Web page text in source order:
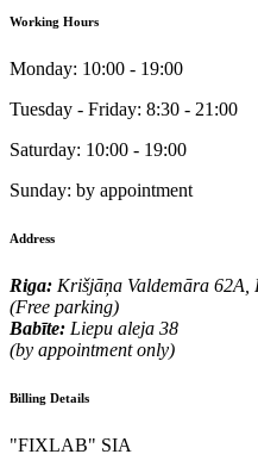
Working Hours
Monday: 10:00 - 19:00
Tuesday - Friday: 8:30 - 21:00
Saturday: 10:00 - 19:00
Sunday: by appointment
Address
Riga: Krišjāņa Valdemāra 62A,
(Free parking)
Babīte: Liepu aleja 38
(by appointment only)
Billing Details
"FIXLAB" SIA